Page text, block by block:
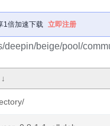
1倍加速下载 立即注册
deepin/beige/pool/
↓